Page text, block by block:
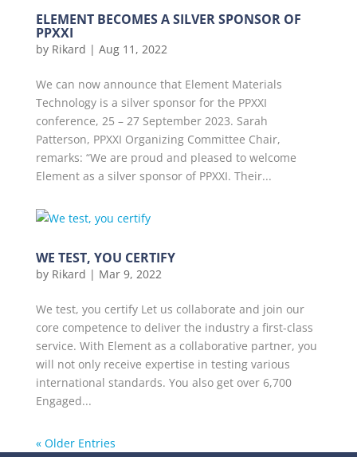
ELEMENT BECOMES A SILVER SPONSOR OF
PPXXI
by Rikard | Aug 11, 2022
We can now announce that Element Materials
Technology is a silver sponsor for the PPXXI
conference, 25 – 27 September 2023. Sarah
Patterson, PPXXI Organizing Committee Chair,
remarks: “We are proud and pleased to welcome
Element as a silver sponsor of PPXXI. Their...
WE TEST, YOU CERTIFY
by Rikard | Mar 9, 2022
We test, you certify Let us collaborate and join our
core competence to deliver the industry a first-class
service. With Element as a collaborative partner, you
will not only receive expertise in testing various
international standards. You also get over 6,700
Engaged...
« Older Entries